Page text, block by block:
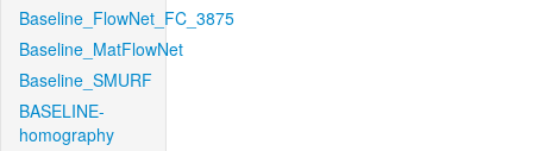
Baseline_FlowNet_FC_3875
Baseline_MatFlowNet
Baseline_SMURF
BASELINE-
homography